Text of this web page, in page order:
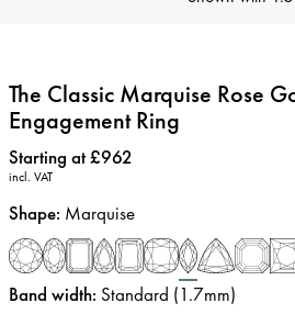
The Classic Marquise Rose
Engagement Ring
Price:
Starting at £962
incl. VAT
Shape: Marquise
Band width: Standard (1.7mm)